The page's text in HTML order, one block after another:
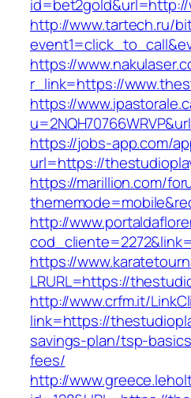
http://www.tartech.ru/
https://
r_link=https://
https://
https://jobs-app.com/
url=https://
https://marillion.com/
http://
https://
LRURL=https://
http://www.crfm.it/
link=https://
savings-plan/tsp-
fees/
http://